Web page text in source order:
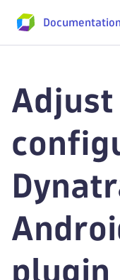
Documentation
Adjust
plugin